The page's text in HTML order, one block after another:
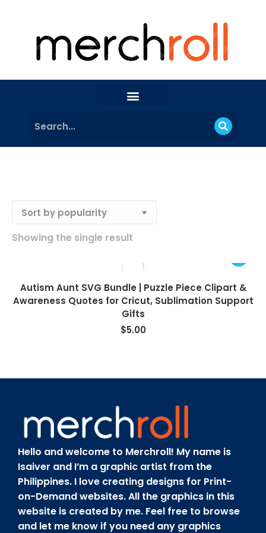
Showing the single result
Autism Aunt SVG Bundle | Puzzle Piece Clipart &
Awareness Quotes for Cricut, Sublimation Support
Gifts
$5.00
Hello and welcome to Merchroll! My name is
Isaiver and I’m a graphic artist from the
Philippines. I love creating designs for Print-
on-Demand websites. All the graphics in this
website is created by me. Feel free to browse
and let me know if you need any graphics